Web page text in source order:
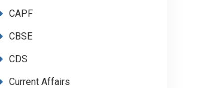
CAPF
CBSE
CDS
Current Affairs